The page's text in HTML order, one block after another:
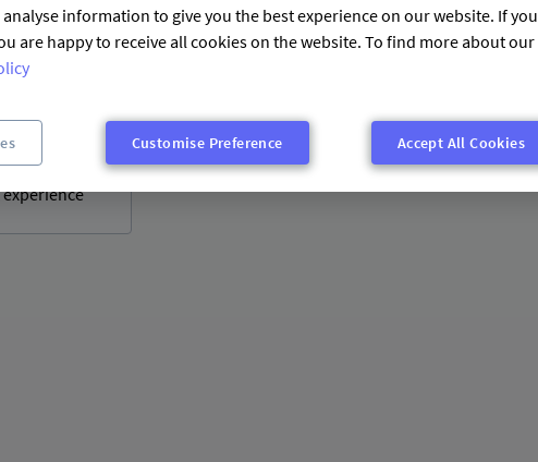
information to give you the best experience on our website. If you
are happy to receive all cookies on the website. To find more about our
Customise Preference Accept All Cookies